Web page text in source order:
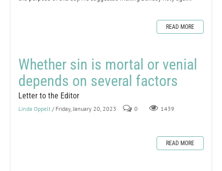
READ MORE
Whether sin is mortal or venial
depends on several factors
Letter to the Editor
Linda Oppelt / Friday, January 20, 2023 0 1439
READ MORE